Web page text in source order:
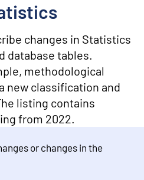
changes in Statistics
database tables.
methodological
new classification and
listing contains
from 2022.
or changes in the